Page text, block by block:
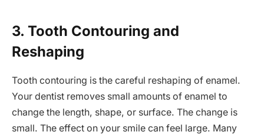
3. Tooth Contouring and
Reshaping
Tooth contouring is the careful reshaping of enamel.
Your dentist removes small amounts of enamel to
change the length, shape, or surface. The change is
small. The effect on your smile can feel large. Many